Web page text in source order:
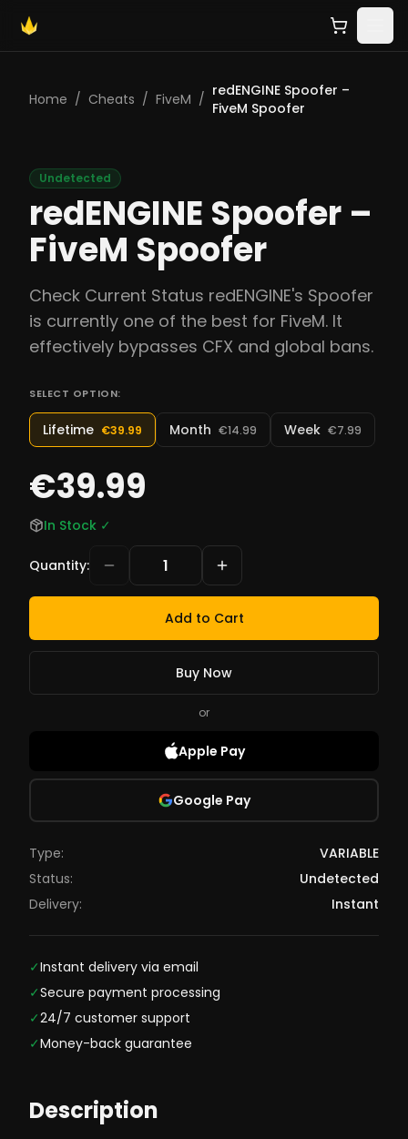
Home / Cheats / FiveM / redENGINE Spoofer –
FiveM Spoofer
Undetected
redENGINE Spoofer –
FiveM Spoofer
Check Current Status redENGINE's Spoofer
is currently one of the best for FiveM. It
effectively bypasses CFX and global bans.
SELECT OPTION:
Lifetime €39.99 Month €14.99 Week €7.99
€39.99
In Stock ✓
Quantity:
Add to Cart
Buy Now
or
Apple Pay
Google Pay
Type:
VARIABLE
Status:
Undetected
Delivery:
Instant
✓Instant delivery via email
✓Secure payment processing
✓24/7 customer support
✓Money-back guarantee
Description